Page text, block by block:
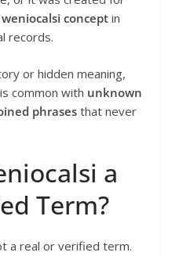
concept in
records.
or hidden meaning,
common with unknown
phrases that never
a
Term?
a real or verified term.